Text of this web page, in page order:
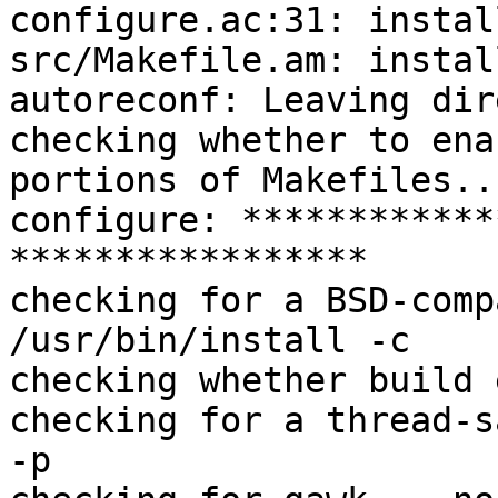
configure.ac:31:
src/Makefile.am:
autoreconf: Leaving
checking whether to
portions of
configure:
*****************
checking for a BSD-
/usr/bin/install -c
checking whether
checking for a
-p